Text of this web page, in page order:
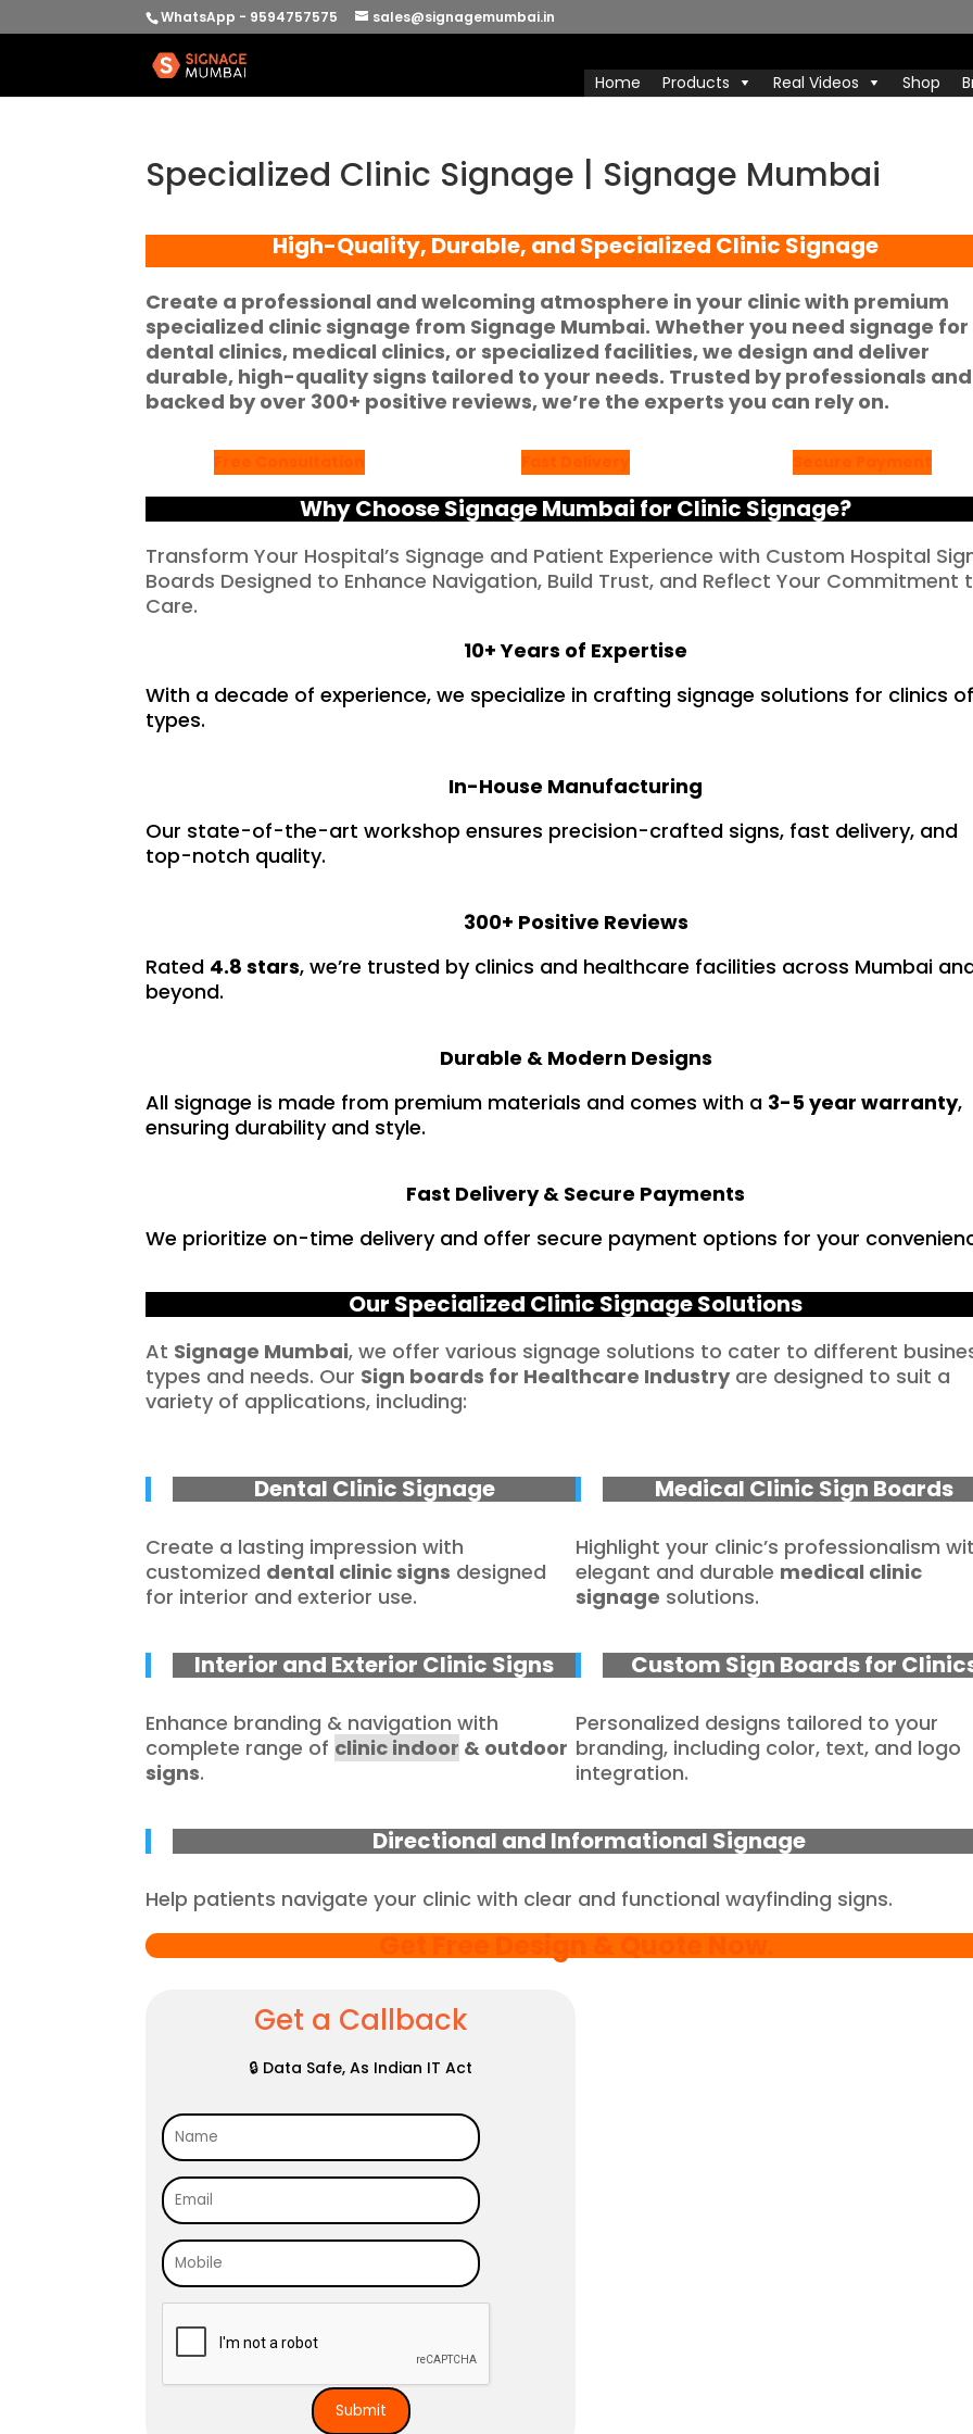
WhatsApp - 9594757575 sales@signagemumbai.in
Home Products Real Videos Shop
Specialized Clinic Signage | Signage Mumbai
High-Quality, Durable, and Specialized Clinic Signage
Create a professional and welcoming atmosphere in your clinic with premium
specialized clinic signage from Signage Mumbai. Whether you need signage for
dental clinics, medical clinics, or specialized facilities, we design and deliver
durable, high-quality signs tailored to your needs. Trusted by professionals and
backed by over 300+ positive reviews, we’re the experts you can rely on.
Why Choose Signage Mumbai for Clinic Signage?
Transform Your Hospital’s Signage and Patient Experience with Custom Hospital
Boards Designed to Enhance Navigation, Build Trust, and Reflect Your Commitment
Care.
10+ Years of Expertise
With a decade of experience, we specialize in crafting signage solutions for clinics
types.
In-House Manufacturing
Our state-of-the-art workshop ensures precision-crafted signs, fast delivery, and
top-notch quality.
300+ Positive Reviews
Rated 4.8 stars, we’re trusted by clinics and healthcare facilities across Mumbai
beyond.
Durable & Modern Designs
All signage is made from premium materials and comes with a 3-5 year warranty,
ensuring durability and style.
Fast Delivery & Secure Payments
We prioritize on-time delivery and offer secure payment options for your
Our Specialized Clinic Signage Solutions
At Signage Mumbai, we offer various signage solutions to cater to different
types and needs. Our Sign boards for Healthcare Industryare designed to suit a
variety of applications, including:
Dental Clinic Signage
Create a lasting impression with
customized dental clinic signs designed
for interior and exterior use.
Interior and Exterior Clinic Signs
Enhance branding & navigation with
complete range of clinic indoor & outdoor
signs.
Medical Clinic Sign Boards
Highlight your clinic’s professionalism
elegant and durable medical clinic
signage solutions.
Custom Sign Boards for
Personalized designs tailored to your
branding, including color, text, and logo
integration.
Directional and Informational Signage
Help patients navigate your clinic with clear and functional wayfinding signs.
Get Free Design & Quote Now.
Get a Callback
🔒 Data Safe, As Indian IT Act